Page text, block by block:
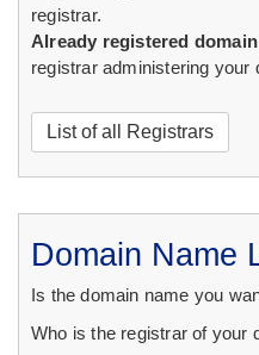
registrar.
Already registered
registrar administering your
List of all Registrars
Domain Name
Is the domain name you
Who is the registrar of your